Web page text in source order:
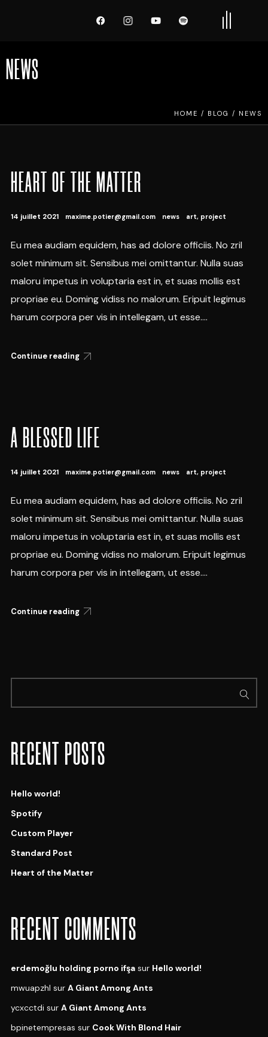
NEWS
HOME / BLOG / NEWS
HEART OF THE MATTER
14 juillet 2021 maxime.potier@gmail.com news art, project
Eu mea audiam equidem, has ad dolore officiis. No zril
solet minimum sit. Sensibus mei omittantur. Nulla suas
maloru impetus in voluptaria est in, et suas mollis est
propriae eu. Doming vidiss no malorum. Eripuit legimus
harum corpora per vis in intellegam, ut esse....
Continue reading
A BLESSED LIFE
14 juillet 2021 maxime.potier@gmail.com news art, project
Eu mea audiam equidem, has ad dolore officiis. No zril
solet minimum sit. Sensibus mei omittantur. Nulla suas
maloru impetus in voluptaria est in, et suas mollis est
propriae eu. Doming vidiss no malorum. Eripuit legimus
harum corpora per vis in intellegam, ut esse....
Continue reading
RECENT POSTS
Hello world!
Spotify
Custom Player
Standard Post
Heart of the Matter
RECENT COMMENTS
erdemoğlu holding porno ifşasur Hello world!
mwuapzhl sur A Giant Among Ants
ycxcctdi sur A Giant Among Ants
bpinetempresas sur Cook With Blond Hair